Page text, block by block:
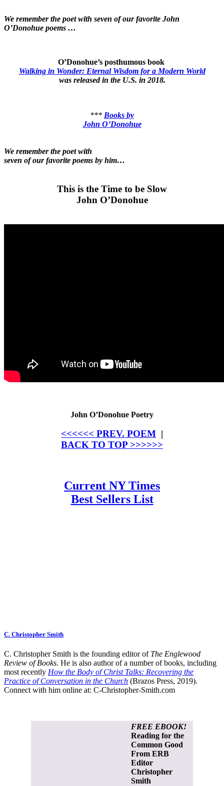
We remember the poet with seven of our favorite John
O’Donohue poems …
O’Donohue’s posthumous book
Walking in Wonder: Eternal Wisdom for a Modern World
was released in the U.S. in 2018.
*** Books by
John O’Donohue
We remember the poet with
seven of our favorite poems by him…
This is the Time to be Slow
John O’Donohue
John O’Donohue Poetry
<<<<<< PREV. POEM |
BACK TO TOP >>>>>>
Current NY Times
Best Sellers List
C. Christopher Smith
C. Christopher Smith is the founding editor of The Englewood
Review of Books. He is also author of a number of books, including
most recently How the Body of Christ Talks: Recovering the
Practice of Conversation in the Church (Brazos Press, 2019).
Connect with him online at: C-Christopher-Smith.com
FREE EBOOK!
Reading for the
Common Good
From ERB
Editor
Christopher
Smith